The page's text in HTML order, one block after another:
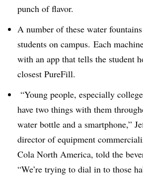
punch of flavor.
A number of these water
students on campus. Each
with an app that tells the student
closest PureFill.
“Young people, especially
have two things with them
water bottle and a smartphone,”
director of equipment
Cola North America, told the
“We’re trying to dial in to those